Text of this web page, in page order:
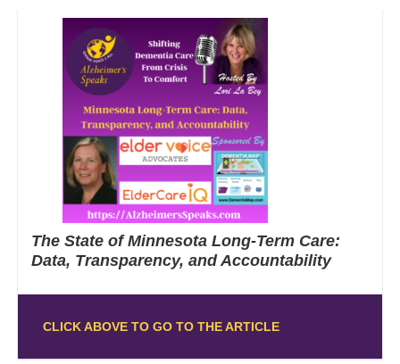
The State of Minnesota Long-Term Care:
Data, Transparency, and Accountability
CLICK ABOVE TO GO TO THE ARTICLE